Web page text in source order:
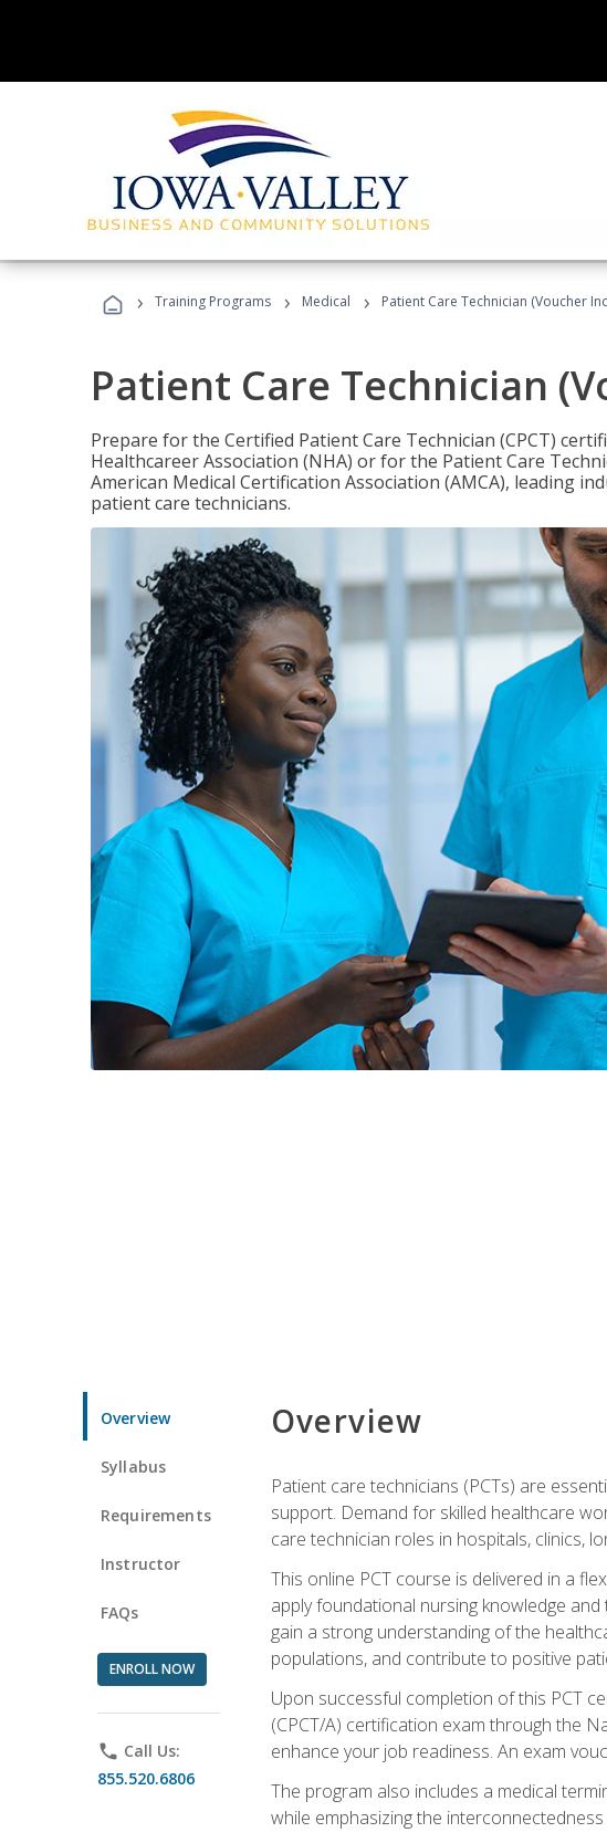
› Training Programs › Medical › Patient Care Technician (Voucher
Patient Care Technician
Prepare for the Certified Patient Care Technician (CPCT)
Healthcareer Association (NHA) or for the Patient Care
American Medical Certification Association (AMCA), leading
patient care technicians.
Overview
Syllabus
Requirements
Instructor
FAQs
ENROLL NOW
phone Call Us:
855.520.6806
Overview
Patient care technicians (PCTs) are
support. Demand for skilled healthcare
care technician roles in hospitals, clinics,
This online PCT course is delivered in a
apply foundational nursing knowledge
gain a strong understanding of the
populations, and contribute to positive
Upon successful completion of this PCT
(CPCT/A) certification exam through the
enhance your job readiness. An exam
The program also includes a medical
while emphasizing the